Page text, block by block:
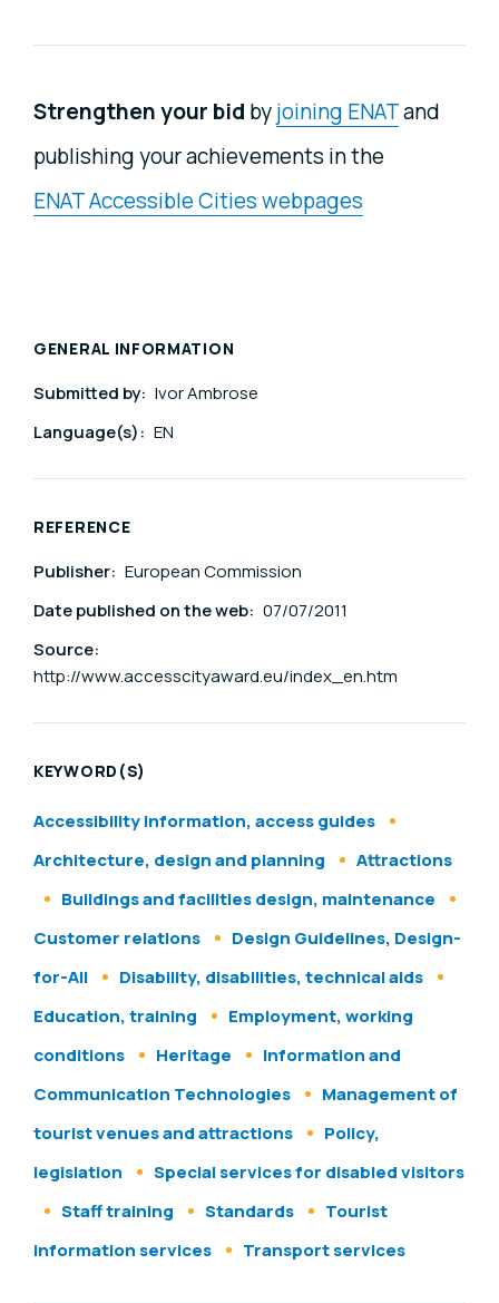
Strengthen your bid byjoining ENATand
publishing your achievements in the
ENAT Accessible Cities webpages
GENERAL INFORMATION
Submitted by: Ivor Ambrose
Language(s): EN
REFERENCE
Publisher: European Commission
Date published on the web: 07/07/2011
Source:
http://www.accesscityaward.eu/index_en.htm
KEYWORD(S)
Accessibility information, access guides
Architecture, design and planning
Attractions
Buildings and facilities design, maintenance
Customer relations
Design Guidelines, Design-
for-All
Disability, disabilities, technical aids
Education, training
Employment, working
conditions
Heritage
Information and
Communication Technologies
Management of
tourist venues and attractions
Policy,
legislation
Special services for disabled visitors
Staff training
Standards
Tourist
information services
Transport services